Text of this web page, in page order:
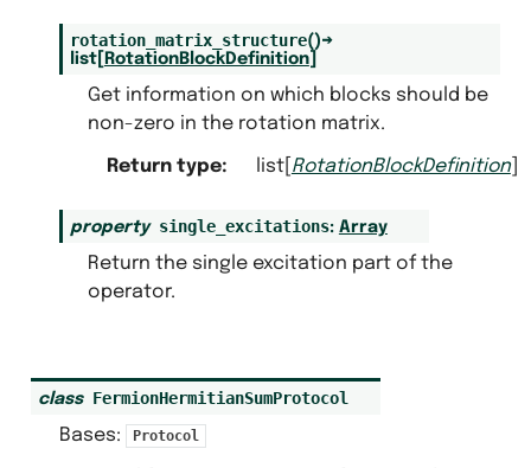
rotation_matrix_structure()→
list[ RotationBlockDefinition]
Get information on which blocks should be
non-zero in the rotation matrix.
Return type: list[ RotationBlockDefinition]
property single_excitations: Array
Return the single excitation part of the
operator.
class FermionHermitianSumProtocol
Bases: Protocol